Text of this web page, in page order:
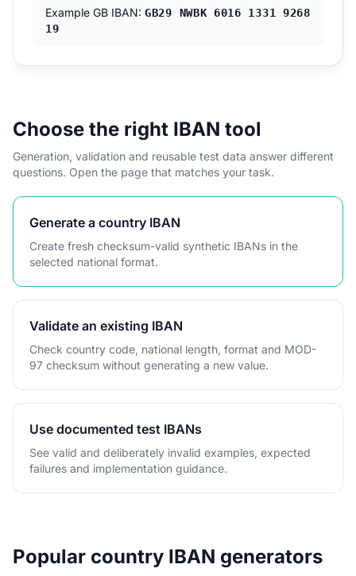
Example GB IBAN: GB29 NWBK 6016 1331 9268
19
Choose the right IBAN tool
Generation, validation and reusable test data answer different
questions. Open the page that matches your task.
Generate a country IBAN
Create fresh checksum-valid synthetic IBANs in the
selected national format.
Validate an existing IBAN
Check country code, national length, format and MOD-
97 checksum without generating a new value.
Use documented test IBANs
See valid and deliberately invalid examples, expected
failures and implementation guidance.
Popular country IBAN generators